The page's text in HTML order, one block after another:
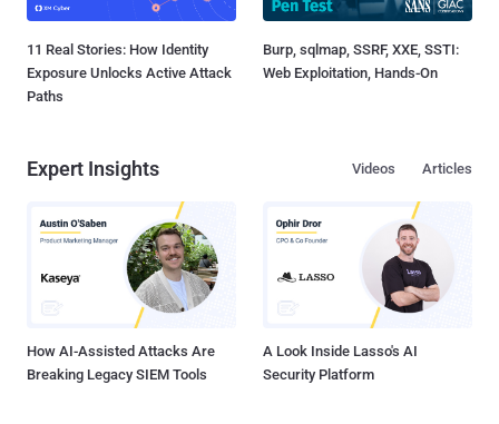
11 Real Stories: How Identity
Exposure Unlocks Active Attack
Paths
Burp, sqlmap, SSRF, XXE, SSTI:
Web Exploitation, Hands-On
Expert Insights Articles
Videos
How AI-Assisted Attacks Are
Breaking Legacy SIEM Tools
A Look Inside Lasso's AI
Security Platform